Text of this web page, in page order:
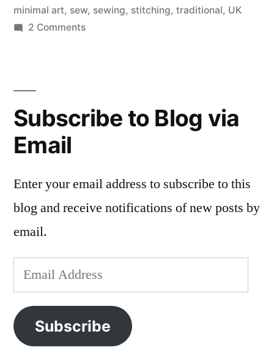
minimal art, sew, sewing, stitching, traditional, UK
2 Commentson
Embroiderer
Subscribe to Blog via
Email
Enter your email address to subscribe to this
blog and receive notifications of new posts by
email.
Email
Address
Subscribe